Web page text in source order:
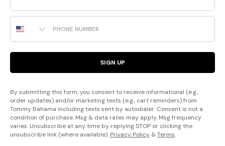
Phone Number
SIGN UP
By submitting this form, you consent to receive informational (e.g.,
order updates) and/or marketing texts (e.g., cart reminders) from
Tommy Bahama including texts sent by autodialer. Consent is not a
condition of purchase. Msg & data rates may apply. Msg frequency
varies. Unsubscribe at any time by replying STOP or clicking the
unsubscribe link (where available). Privacy Policy &Terms.